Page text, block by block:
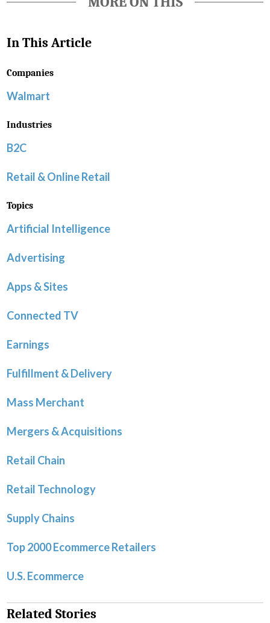
In This Article
Companies
Walmart
Industries
B2C
Retail & Online Retail
Topics
Artificial Intelligence
Advertising
Apps & Sites
Connected TV
Earnings
Fulfillment & Delivery
Mass Merchant
Mergers & Acquisitions
Retail Chain
Retail Technology
Supply Chains
Top 2000 Ecommerce Retailers
U.S. Ecommerce
Related Stories